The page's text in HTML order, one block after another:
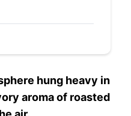
hung heavy in
aroma of roasted